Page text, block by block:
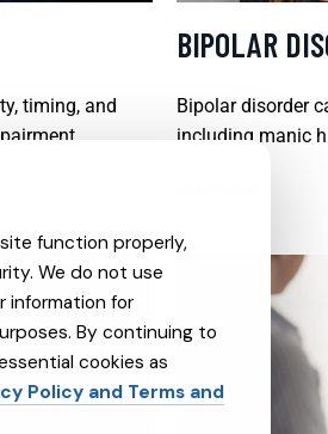
timing, and
BIPOLAR
Bipolar disorder
including manic
function properly,
We do not use
information for
By continuing to
cookies as
Policy and Terms and